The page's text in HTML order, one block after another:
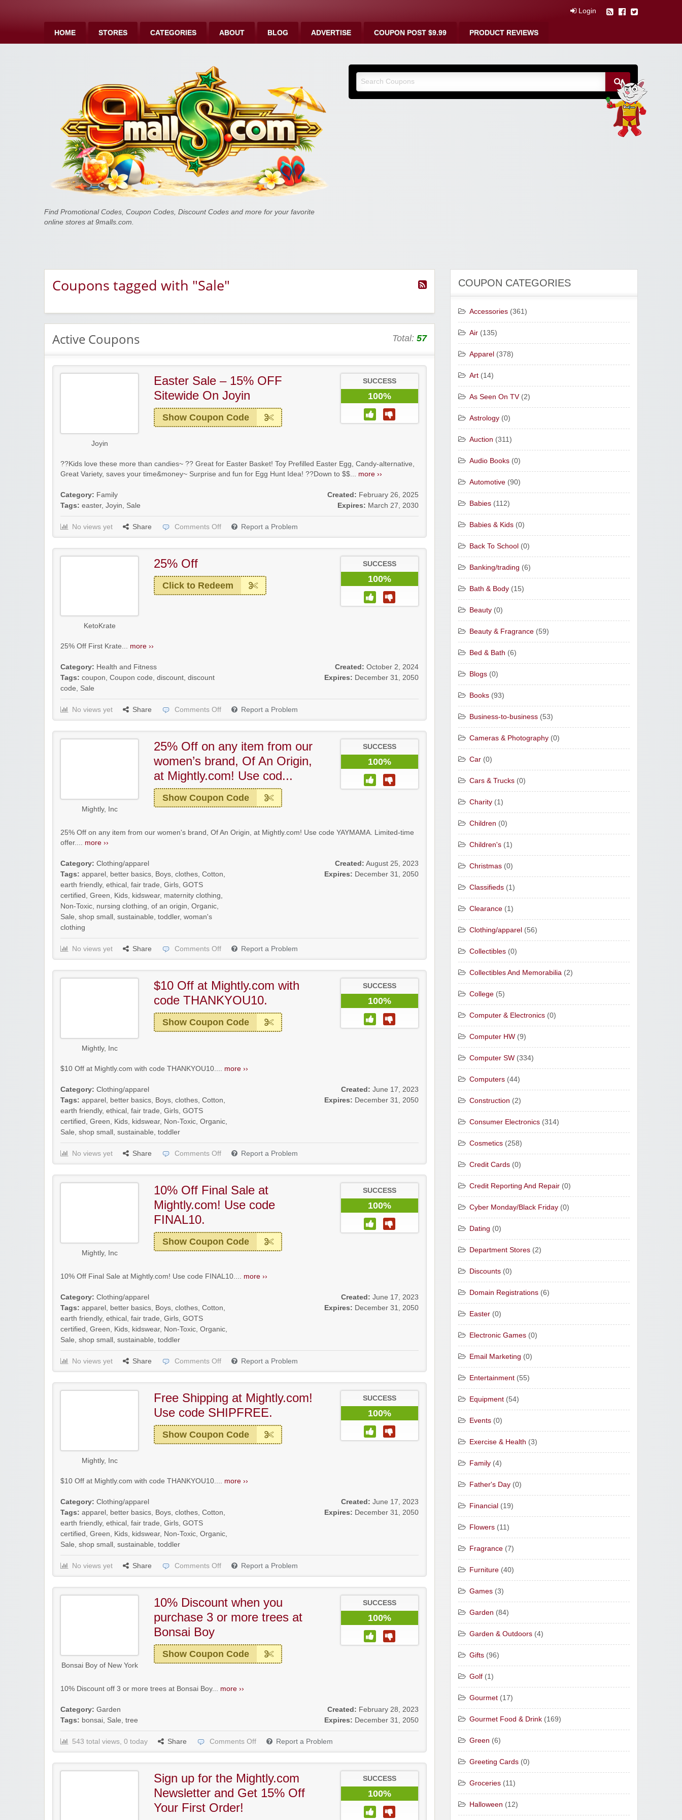
Login
HOME STORES CATEGORIES ABOUT BLOG ADVERTISE COUPON POST $9.99 PRODUCT REVIEWS
9malls.com Free Coupons,
Find Promotional Codes, Coupon Codes, Discount Codes and more for your favorite
online stores at 9malls.com.
Coupons tagged with "Sale"
Active Coupons Total: 57
Joyin
Easter Sale – 15% OFF
Sitewide On Joyin
Show Coupon Code
SUCCESS
100%
??Kids love these more than candies~ ?? Great for Easter Basket! Toy Prefilled Easter Egg, Candy-alternative,
Great Variety, saves your time&money~ Surprise and fun for Egg Hunt Idea! ??Down to $$... more ››
Category: Family
Tags: easter, Joyin Sale
Created: February 26, 2025
Expires: March 27, 2030
No views yet Share Comments Off Report a Problem
KetoKrate
25% Off
Click to Redeem
SUCCESS
100%
25% Off First Krate... more ››
Category: Health and Fitness
Tags: coupon, Coupon code, discount, discount
code, Sale
Created: October 2, 2024
Expires: December 31, 2050
No views yet Share Comments Off Report a Problem
Mightly, Inc
25% Off on any item from our
women’s brand, Of An Origin,
at Mightly.com! Use cod...
Show Coupon Code
SUCCESS
100%
25% Off on any item from our women's brand, Of An Origin, at Mightly.com! Use code YAYMAMA. Limited-time
offer.... more ››
Category: Clothing/apparel
Tags: apparel , better basics, Boys, clothes, Cotton,
earth friendly, ethical , fair trade, Girls, GOTS
certified , Green, Kids, kidswear, maternity clothing,
Non-Toxic, nursing clothing, of an origin, Organic,
Sale, shop small , sustainable, toddler, woman's
clothing
Created: August 25, 2023
Expires: December 31, 2050
No views yet Share Comments Off Report a Problem
Mightly, Inc
$10 Off at Mightly.com with
code THANKYOU10.
Show Coupon Code
SUCCESS
100%
$10 Off at Mightly.com with code THANKYOU10.... more ››
Category: Clothing/apparel
Tags: apparel , better basics, Boys, clothes, Cotton,
earth friendly, ethical , fair trade, Girls, GOTS
certified , Green, Kids, kidswear, Non-Toxic, Organic,
Sale, shop small , sustainable, toddler
Created: June 17, 2023
Expires: December 31, 2050
No views yet Share Comments Off Report a Problem
Mightly, Inc
10% Off Final Sale at
Mightly.com! Use code
FINAL10.
Show Coupon Code
SUCCESS
100%
10% Off Final Sale at Mightly.com! Use code FINAL10.... more ››
Category: Clothing/apparel
Tags: apparel , better basics, Boys, clothes, Cotton,
earth friendly, ethical , fair trade, Girls, GOTS
certified , Green, Kids, kidswear, Non-Toxic, Organic,
Sale, shop small , sustainable, toddler
Created: June 17, 2023
Expires: December 31, 2050
No views yet Share Comments Off Report a Problem
Mightly, Inc
Free Shipping at Mightly.com!
Use code SHIPFREE.
Show Coupon Code
SUCCESS
100%
$10 Off at Mightly.com with code THANKYOU10.... more ››
Category: Clothing/apparel
Tags: apparel better basics Boys clothes Cotton
earth friendly, ethical fair trade Girls GOTS
certified
Green Kids kidswear, Non-Toxic Organic
Sale shop small sustainable toddler
Created: June 17, 2023
Expires: December 31, 2050
No views yet Share Comments Off Report a Problem
Bonsai Boy of New York
10% Discount when you
purchase 3 or more trees at
Bonsai Boy
Show Coupon Code
SUCCESS
100%
10% Discount off 3 or more trees at Bonsai Boy... more ››
Category: Garden
Tags: bonsai Sale tree
Created: February 28, 2023
Expires: December 31, 2050
543 total views, 0 today Share Comments Off Report a Problem
Sign up for the Mightly.com
Newsletter and Get 15% Off
Your First Order!
SUCCESS
100%
COUPON CATEGORIES
Accessories (361)
Air (135)
Apparel (378)
Art (14)
As Seen On TV(2)
Astrology (0)
Auction (311)
Audio Books (0)
Automotive (90)
Babies (112)
Babies & Kids (0)
Back To School (0)
Banking/trading (6)
Bath & Body (15)
Beauty (0)
Beauty & Fragrance (59)
Bed & Bath (6)
Blogs (0)
Books (93)
Business-to-business (53)
Cameras & Photography (0)
Car (0)
Cars & Trucks (0)
Charity (1)
Children (0)
Children's (1)
Christmas (0)
Classifieds (1)
Clearance (1)
Clothing/apparel (56)
Collectibles (0)
Collectibles And Memorabilia (2)
College (5)
Computer & Electronics (0)
Computer HW (9)
Computer SW (334)
Computers (44)
Construction (2)
Consumer Electronics (314)
Cosmetics (258)
Credit Cards (0)
Credit Reporting And Repair (0)
Cyber Monday/Black Friday (0)
Dating (0)
Department Stores (2)
Discounts (0)
Domain Registrations (6)
Easter (0)
Electronic Games (0)
Email Marketing (0)
Entertainment (55)
Equipment (54)
Events (0)
Exercise & Health (3)
Family (4)
Father's Day (0)
Financial (19)
Flowers (11)
Fragrance (7)
Furniture (40)
Games (3)
Garden (84)
Garden & Outdoors (4)
Gifts (96)
Golf (1)
Gourmet (17)
Gourmet Food & Drink (169)
Green (6)
Greeting Cards (0)
Groceries (11)
Halloween (12)